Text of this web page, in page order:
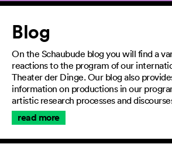
Article
Blog
On the Schaubude blog you will find a
reactions to the program of our
Theater der Dinge. Our blog also
information on productions in our
artistic research processes and
read more